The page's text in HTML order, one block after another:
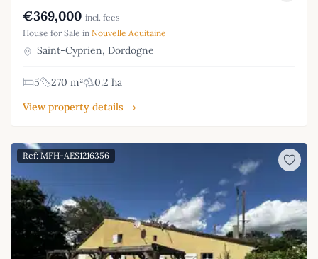
€369,000 incl. fees
House for Sale in Nouvelle Aquitaine
Saint-Cyprien, Dordogne
5 270 m²
0.2 ha
View property details →
Ref: MFH-AES1216356